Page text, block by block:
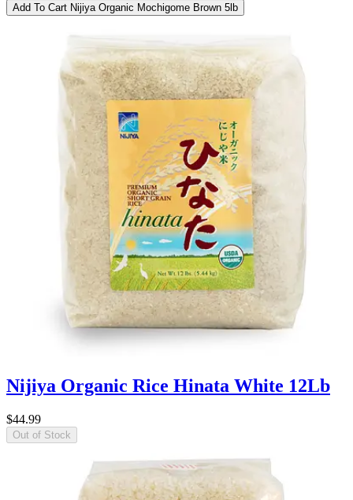
Add To Cart Nijiya Organic Mochigome Brown 5lb
Nijiya Organic Rice Hinata White 12Lb
$44.99
Out of Stock